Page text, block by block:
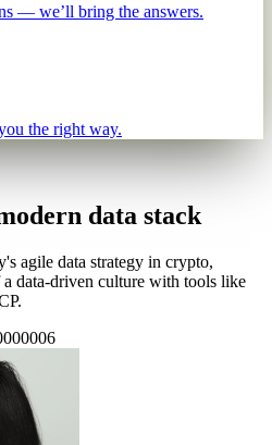
— we’ll bring the answers.
the right way.
data stack
agile data strategy in crypto,
data-driven culture with tools like